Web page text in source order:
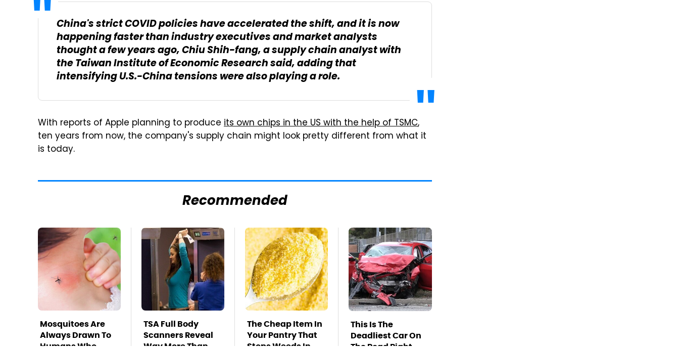
China's strict COVID policies have accelerated the shift, and it is now
happening faster than industry executives and market analysts
thought a few years ago, Chiu Shih-fang, a supply chain analyst with
the Taiwan Institute of Economic Research said, adding that
intensifying U.S.-China tensions were also playing a role.
With reports of Apple planning to produce its own chips in the US with the help of TSMC,
ten years from now, the company's supply chain might look pretty different from what it
is today.
Recommended
Mosquitoes Are
Always Drawn To
Humans Who
TSA Full Body
Scanners Reveal
Way More Than
The Cheap Item In
Your Pantry That
Stops Weeds In
This Is The
Deadliest Car On
The Road Right